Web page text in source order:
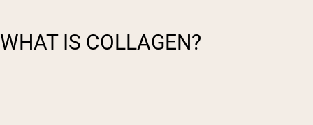
WHAT IS COLLAGEN?